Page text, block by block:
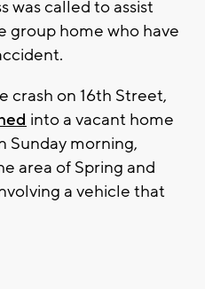
was called to assist
group home who have
crash on 16th Street,
into a vacant home
Sunday morning,
area of Spring and
a vehicle that